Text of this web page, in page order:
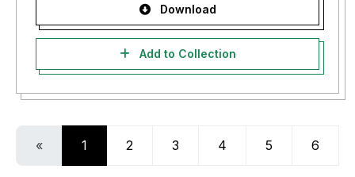
Download
Add to Collection
« 1 2 3 4 5 6